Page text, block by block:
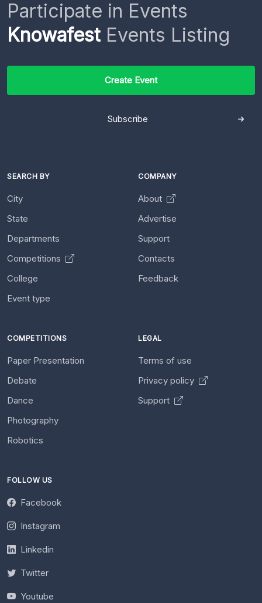
Participate in Events
KnowafestEvents Listing
Create Event
Subscribe
SEARCH BY
City
State
Departments
Competitions
College
Event type
COMPANY
About
Advertise
Support
Contacts
Feedback
COMPETITIONS
Paper Presentation
Debate
Dance
Photography
Robotics
LEGAL
Terms of use
Privacy policy
Support
FOLLOW US
Facebook
Instagram
Linkedin
Twitter
Youtube